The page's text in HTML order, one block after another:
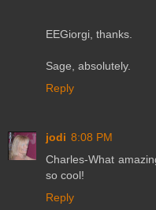
EEGiorgi, thanks.
Sage, absolutely.
Reply
jodi 8:08 PM
Charles-What
so cool!
Reply